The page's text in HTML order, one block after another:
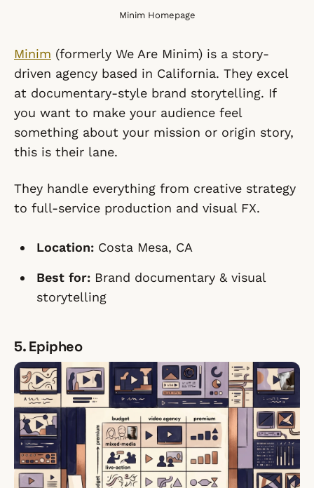
Minim Homepage
Minim (formerly We Are Minim) is a story-
driven agency based in California. They excel
at documentary-style brand storytelling. If
you want to make your audience feel
something about your mission or origin story,
this is their lane.
They handle everything from creative strategy
to full-service production and visual FX.
Location: Costa Mesa, CA
Best for: Brand documentary & visual
storytelling
5. Epipheo